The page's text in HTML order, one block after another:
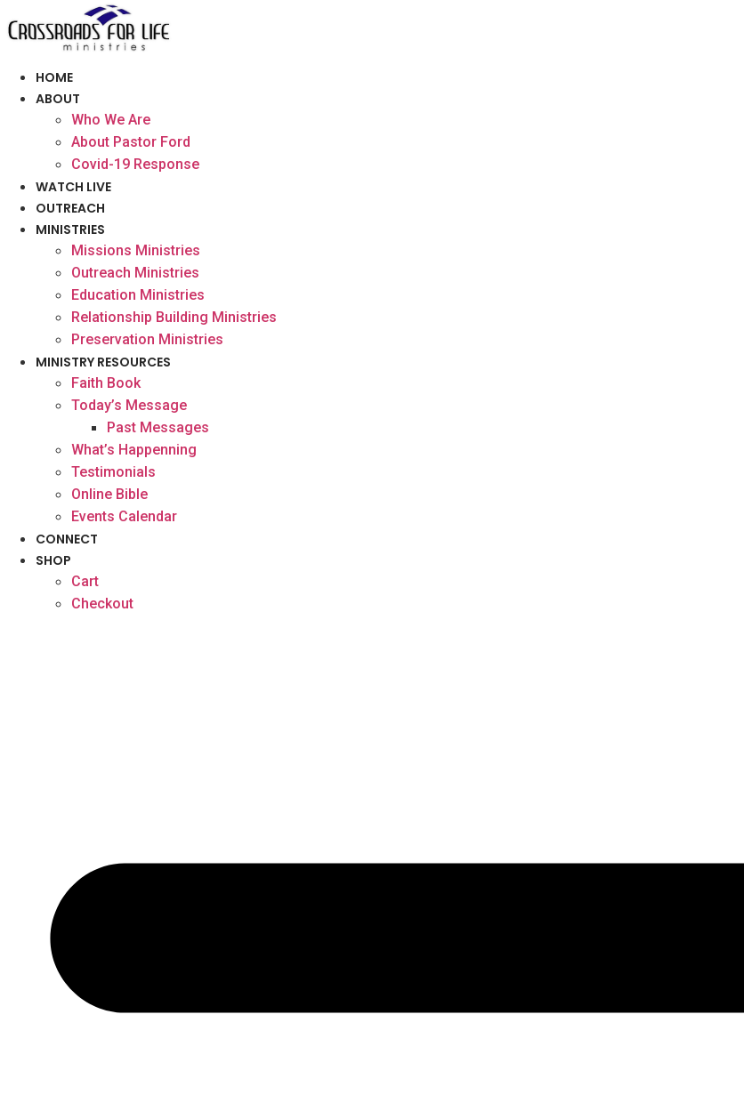
to
HOME
ABOUT
Who We Are
About Pastor Ford
Covid-19 Response
WATCH LIVE
OUTREACH
MINISTRIES
Missions Ministries
Outreach Ministries
Education Ministries
Relationship Building Ministries
Preservation Ministries
MINISTRY RESOURCES
Faith Book
Today’s Message
Past Messages
What’s Happenning
Testimonials
Online Bible
Events Calendar
CONNECT
SHOP
Cart
Checkout